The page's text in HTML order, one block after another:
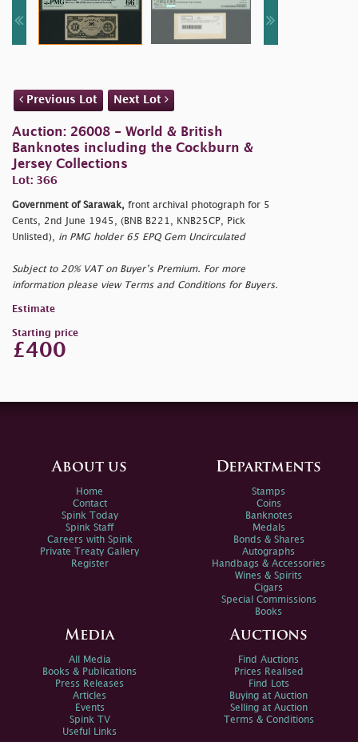
Previous Lot Next Lot
Auction: 26008 - World & British
Banknotes including the Cockburn &
Jersey Collections
Lot: 366
Government of Sarawak, front archival photograph for 5
Cents, 2nd June 1945, (BNB B221, KNB25CP, Pick
Unlisted), in PMG holder 65 EPQ Gem Uncirculated
Subject to 20% VAT on Buyer’s Premium. For more
information please view Terms and Conditions for Buyers.
Estimate
Starting price
£400
About us
Home
Contact
Spink Today
Spink Staff
Careers with Spink
Private Treaty Gallery
Register
Departments
Stamps
Coins
Banknotes
Medals
Bonds & Shares
Autographs
Handbags & Accessories
Wines & Spirits
Cigars
Special Commissions
Books
Media
All Media
Books & Publications
Press Releases
Articles
Events
Spink TV
Useful Links
Auctions
Find Auctions
Prices Realised
Find Lots
Buying at Auction
Selling at Auction
Terms & Conditions